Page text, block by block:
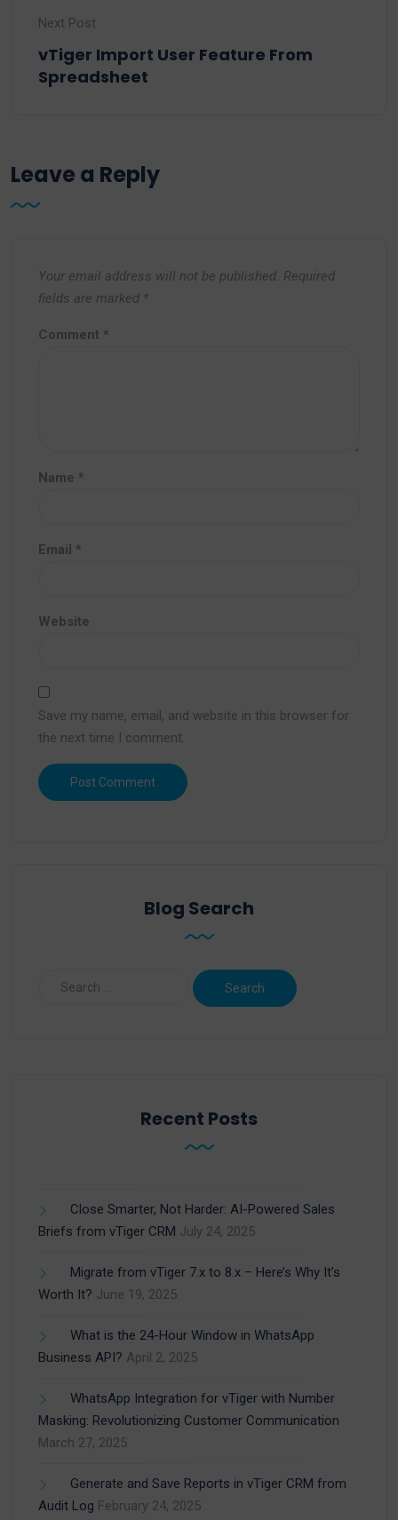
Next Post
vTiger Import User Feature From
Spreadsheet
Leave a Reply
Your email address will not be published. Required
fields are marked *
Comment *
Name *
Email *
Website
Save my name, email, and website in this browser for
the next time I comment.
Blog Search
Recent Posts
Close Smarter, Not Harder: AI-Powered Sales
Briefs from vTiger CRM July 24, 2025
Migrate from vTiger 7.x to 8.x – Here’s Why It’s
Worth It? June 19, 2025
What is the 24-Hour Window in WhatsApp
Business API? April 2, 2025
WhatsApp Integration for vTiger with Number
Masking: Revolutionizing Customer Communication
March 27, 2025
Generate and Save Reports in vTiger CRM from
Audit Log February 24, 2025